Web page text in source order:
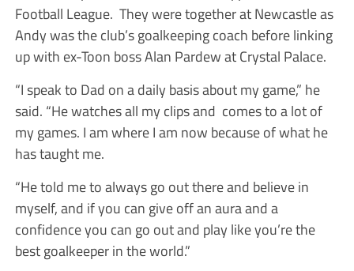
Football League. They were together at Newcastle as
Andy was the club’s goalkeeping coach before linking
up with ex-Toon boss Alan Pardew at Crystal Palace.
“I speak to Dad on a daily basis about my game,” he
said. “He watches all my clips and comes to a lot of
my games. I am where I am now because of what he
has taught me.
“He told me to always go out there and believe in
myself, and if you can give off an aura and a
confidence you can go out and play like you’re the
best goalkeeper in the world.”